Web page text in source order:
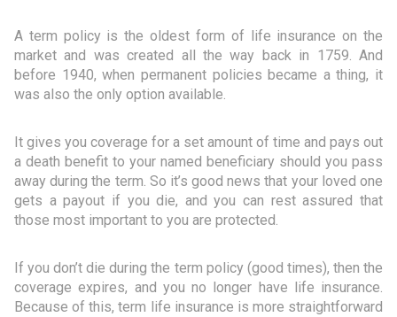
A term policy is the oldest form of life insurance on the
market and was created all the way back in 1759. And
before 1940, when permanent policies became a thing, it
was also the only option available.
It gives you coverage for a set amount of time and pays out
a death benefit to your named beneficiary should you pass
away during the term. So it’s good news that your loved one
gets a payout if you die, and you can rest assured that
those most important to you are protected.
If you don’t die during the term policy (good times), then the
coverage expires, and you no longer have life insurance.
Because of this, term life insurance is more straightforward